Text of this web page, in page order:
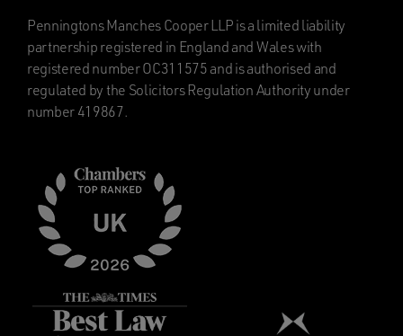
Penningtons Manches Cooper LLP is a limited liability
partnership registered in England and Wales with
registered number OC311575 and is authorised and
regulated by the Solicitors Regulation Authority under
number 419867.